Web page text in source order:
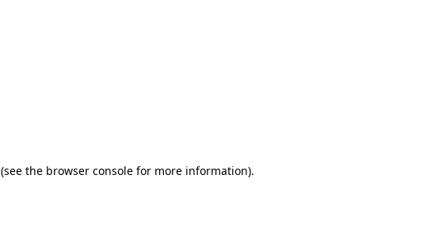
(see the browser consolefor more information).